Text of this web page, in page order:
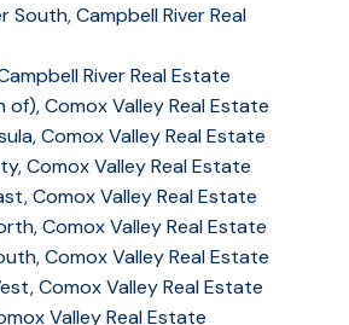
South, Campbell River Real
River Real Estate
of), Comox Valley Real Estate
Comox Valley Real Estate
Comox Valley Real Estate
Comox Valley Real Estate
Comox Valley Real Estate
Comox Valley Real Estate
Comox Valley Real Estate
Valley Real Estate